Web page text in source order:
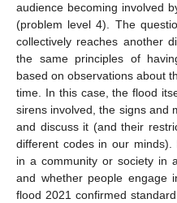
audience becoming involved
(problem level 4). The
collectively reaches another
the same principles of
based on observations about
time. In this case, the flood
sirens involved, the signs and
and discuss it (and their
different codes in our
in a community or society in
and whether people engage
flood 2021 confirmed